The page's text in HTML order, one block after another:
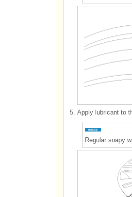
5. Apply lubricant to
Regular soapy